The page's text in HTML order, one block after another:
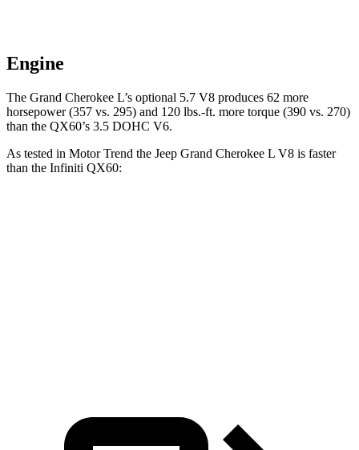
Engine
The Grand Cherokee L’s optional 5.7 V8 produces 62 more
horsepower (357 vs. 295) and 120 lbs.-ft. more torque (390 vs. 270)
than the QX60’s 3.5 DOHC V6.
As tested in Motor Trend the Jeep Grand Cherokee L V8 is faster
than the Infiniti QX60: